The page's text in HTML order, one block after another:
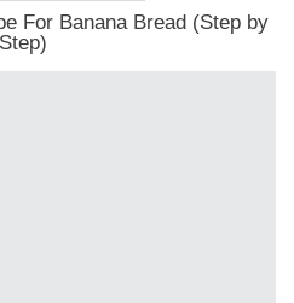
For Banana Bread (Step by
Step)